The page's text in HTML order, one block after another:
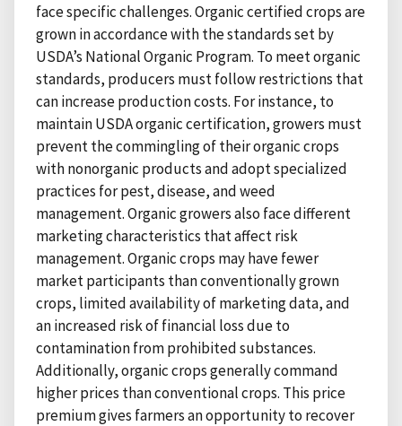
face specific challenges. Organic certified crops are
grown in accordance with the standards set by
USDA’s National Organic Program. To meet organic
standards, producers must follow restrictions that
can increase production costs. For instance, to
maintain USDA organic certification, growers must
prevent the commingling of their organic crops
with nonorganic products and adopt specialized
practices for pest, disease, and weed
management. Organic growers also face different
marketing characteristics that affect risk
management. Organic crops may have fewer
market participants than conventionally grown
crops, limited availability of marketing data, and
an increased risk of financial loss due to
contamination from prohibited substances.
Additionally, organic crops generally command
higher prices than conventional crops. This price
premium gives farmers an opportunity to recover